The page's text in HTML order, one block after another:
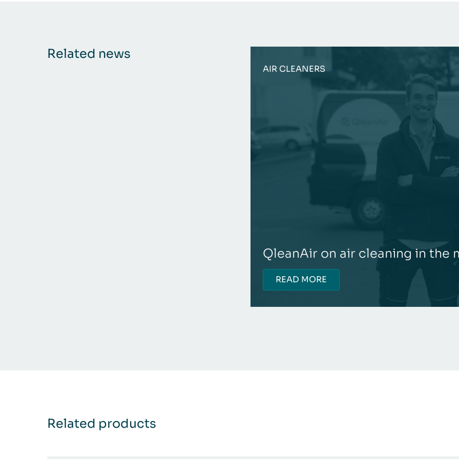
Related news
AIR CLEANERS
QleanAir on air cleaning in the
READ MORE
Related products